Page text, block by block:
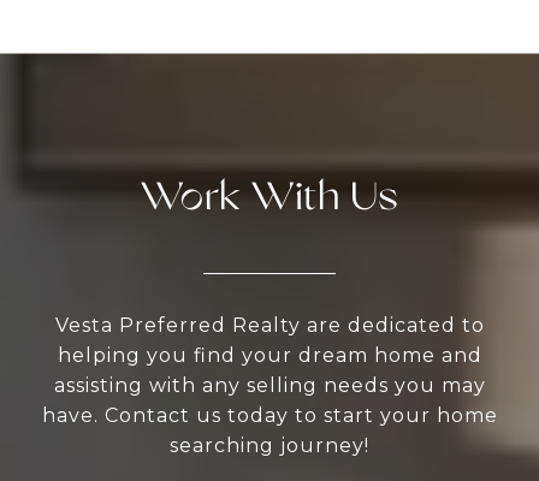
Work With Us
Vesta Preferred Realty are dedicated to
helping you find your dream home and
assisting with any selling needs you may
have. Contact us today to start your home
searching journey!